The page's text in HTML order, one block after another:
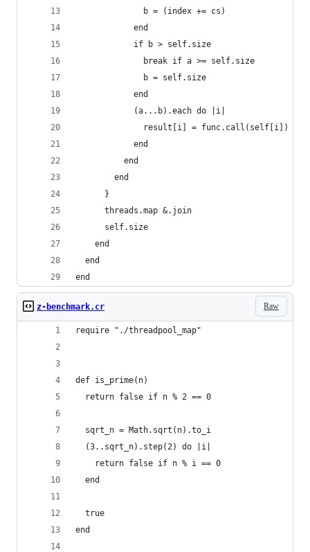
              b = (index += cs)
            end
            if b > self.size
              break if a >= self.size
              b = self.size
            end
            (a...b).each do |i|
              result[i] = func.call(self[i])
            end
          end
        end
      }
      threads.map &.join
      self.size
    end
  end
end
Raw
z-benchmark.cr
require "./threadpool_map"
def is_prime(n)
  return false if n % 2 == 0
  sqrt_n = Math.sqrt(n).to_i
  (3..sqrt_n).step(2) do |i|
    return false if n % i == 0
  end
  true
end